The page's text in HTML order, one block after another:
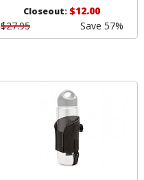
Closeout:$12.00
$27.95
Save 57%